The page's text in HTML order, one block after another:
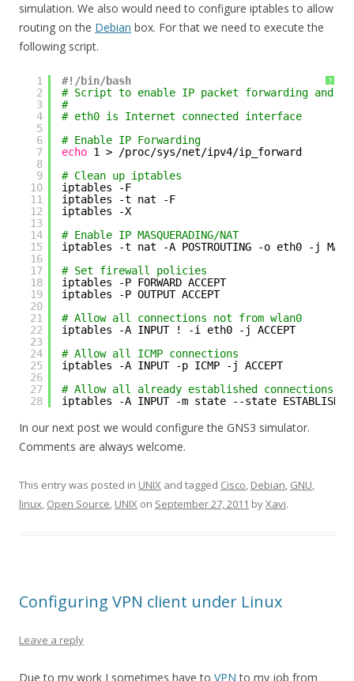
simulation. We also would need to configure iptables to allow
routing on the Debian box. For that we need to execute the
following script.
?
1
2
3
4
5
6
7
8
9
10
11
12
13
14
15
16
17
18
19
20
21
22
23
24
25
26
27
28
#!/bin/bash
# Script to enable IP packet forwarding and
#
# eth0 is Internet connected interface
# Enable IP Forwarding
echo 1 >
/proc/sys/net/ipv4/ip_forward
# Clean up iptables
iptables -F
iptables -t nat -F
iptables -X
# Enable IP MASQUERADING/NAT
iptables -t nat -A POSTROUTING -o eth0 -j
# Set firewall policies
iptables -P FORWARD ACCEPT
iptables -P OUTPUT ACCEPT
# Allow all connections not from wlan0
iptables -A INPUT ! -i eth0 -j ACCEPT
# Allow all ICMP connections
iptables -A INPUT -p ICMP -j ACCEPT
# Allow all already established connections
iptables -A INPUT -m state --state
In our next post we would configure the GNS3 simulator.
Comments are always welcome.
This entry was posted in UNIX and tagged Cisco, Debian, GNU,
linux, Open Source, UNIX on September 27, 2011 byXavi.
Configuring VPN client under Linux
Leave a reply
Due to my work I sometimes have to VPN to my job from